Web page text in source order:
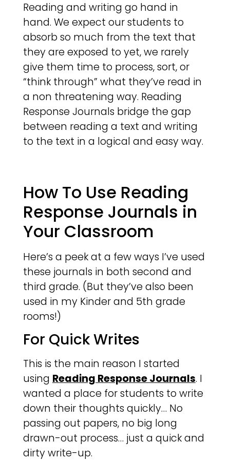
Reading and writing go hand in
hand. We expect our students to
absorb so much from the text that
they are exposed to yet, we rarely
give them time to process, sort, or
“think through” what they’ve read in
a non threatening way. Reading
Response Journals bridge the gap
between reading a text and writing
to the text in a logical and easy way.
How To Use Reading
Response Journals in
Your Classroom
Here’s a peek at a few ways I’ve used
these journals in both second and
third grade. (But they’ve also been
used in my Kinder and 5th grade
rooms!)
For Quick Writes
This is the main reason I started
usingReading Response Journals. I
wanted a place for students to write
down their thoughts quickly… No
passing out papers, no big long
drawn-out process… just a quick and
dirty write-up.